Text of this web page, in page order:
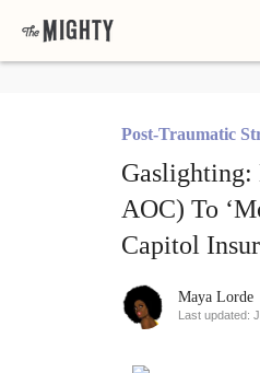
Post-Traumatic
Gaslighting:
AOC) To
Capitol
Maya Lorde
Last updated: